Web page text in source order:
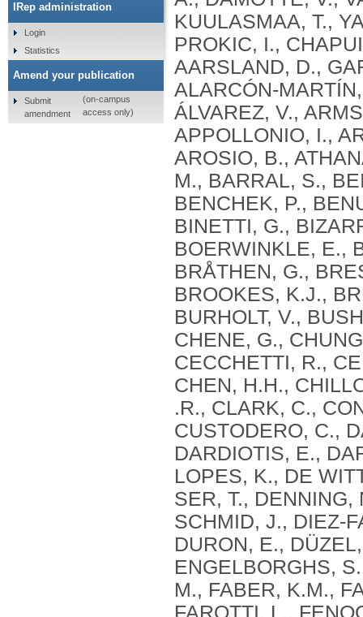
IRep administration
Login
Statistics
Amend your publication
Submit
amendment
(on-campus
access only)